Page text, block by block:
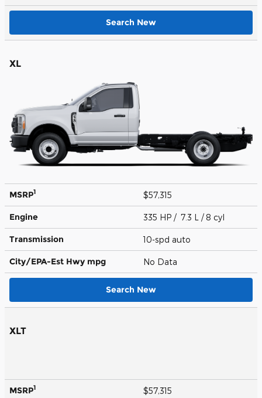
Search New
XL
MSRP1 $57,315
Engine 335 HP / 7.3 L / 8 cyl
Transmission 10-spd auto
City/EPA-Est Hwy mpg No Data
Search New
XLT
MSRP1 $57,315